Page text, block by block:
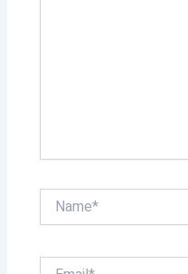
Name*
Email*